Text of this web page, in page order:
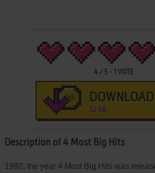
4 / 5- 1 VOTE
DOWNLOAD
52 KB
Description of 4 Most Big Hits
1992, the year 4 Most Big Hits was